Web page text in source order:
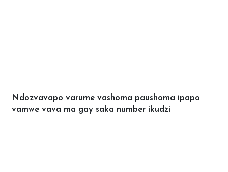
Ndozvavapo varume vashoma paushoma ipapo
vamwe vava ma gay saka number ikudzi